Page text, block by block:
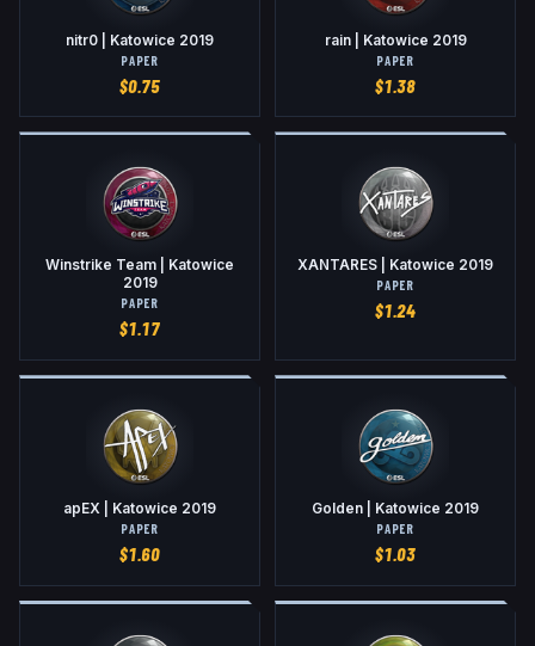
nitr0 | Katowice 2019
PAPER
$0.75
rain | Katowice 2019
PAPER
$1.38
Winstrike Team | Katowice
2019
PAPER
$1.17
XANTARES | Katowice 2019
PAPER
$1.24
apEX | Katowice 2019
PAPER
$1.60
Golden | Katowice 2019
PAPER
$1.03